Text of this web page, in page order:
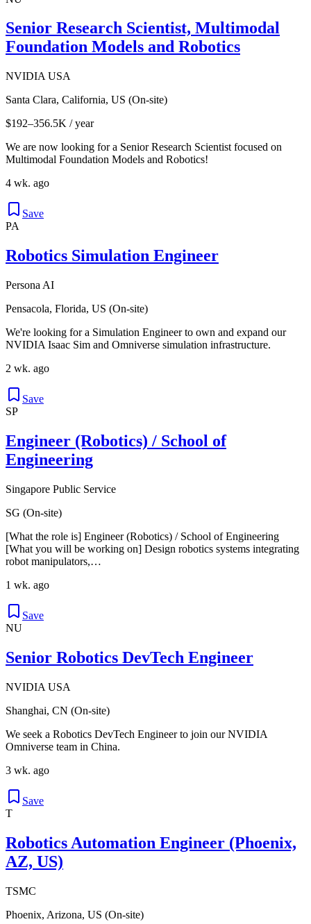
Senior Research Scientist, Multimodal
Foundation Models and Robotics
NVIDIA USA
Santa Clara, California, US (On-site)
$192–356.5K / year
We are now looking for a Senior Research Scientist focused on
Multimodal Foundation Models and Robotics!
4 wk. ago
Save
PA
Robotics Simulation Engineer
Persona AI
Pensacola, Florida, US (On-site)
We're looking for a Simulation Engineer to own and expand our
NVIDIA Isaac Sim and Omniverse simulation infrastructure.
2 wk. ago
Save
SP
Engineer (Robotics) / School of
Engineering
Singapore Public Service
SG (On-site)
[What the role is] Engineer (Robotics) / School of Engineering
[What you will be working on] Design robotics systems integrating
robot manipulators,…
1 wk. ago
Save
NU
Senior Robotics DevTech Engineer
NVIDIA USA
Shanghai, CN (On-site)
We seek a Robotics DevTech Engineer to join our NVIDIA
Omniverse team in China.
3 wk. ago
Save
T
Robotics Automation Engineer (Phoenix,
AZ, US)
TSMC
Phoenix, Arizona, US (On-site)